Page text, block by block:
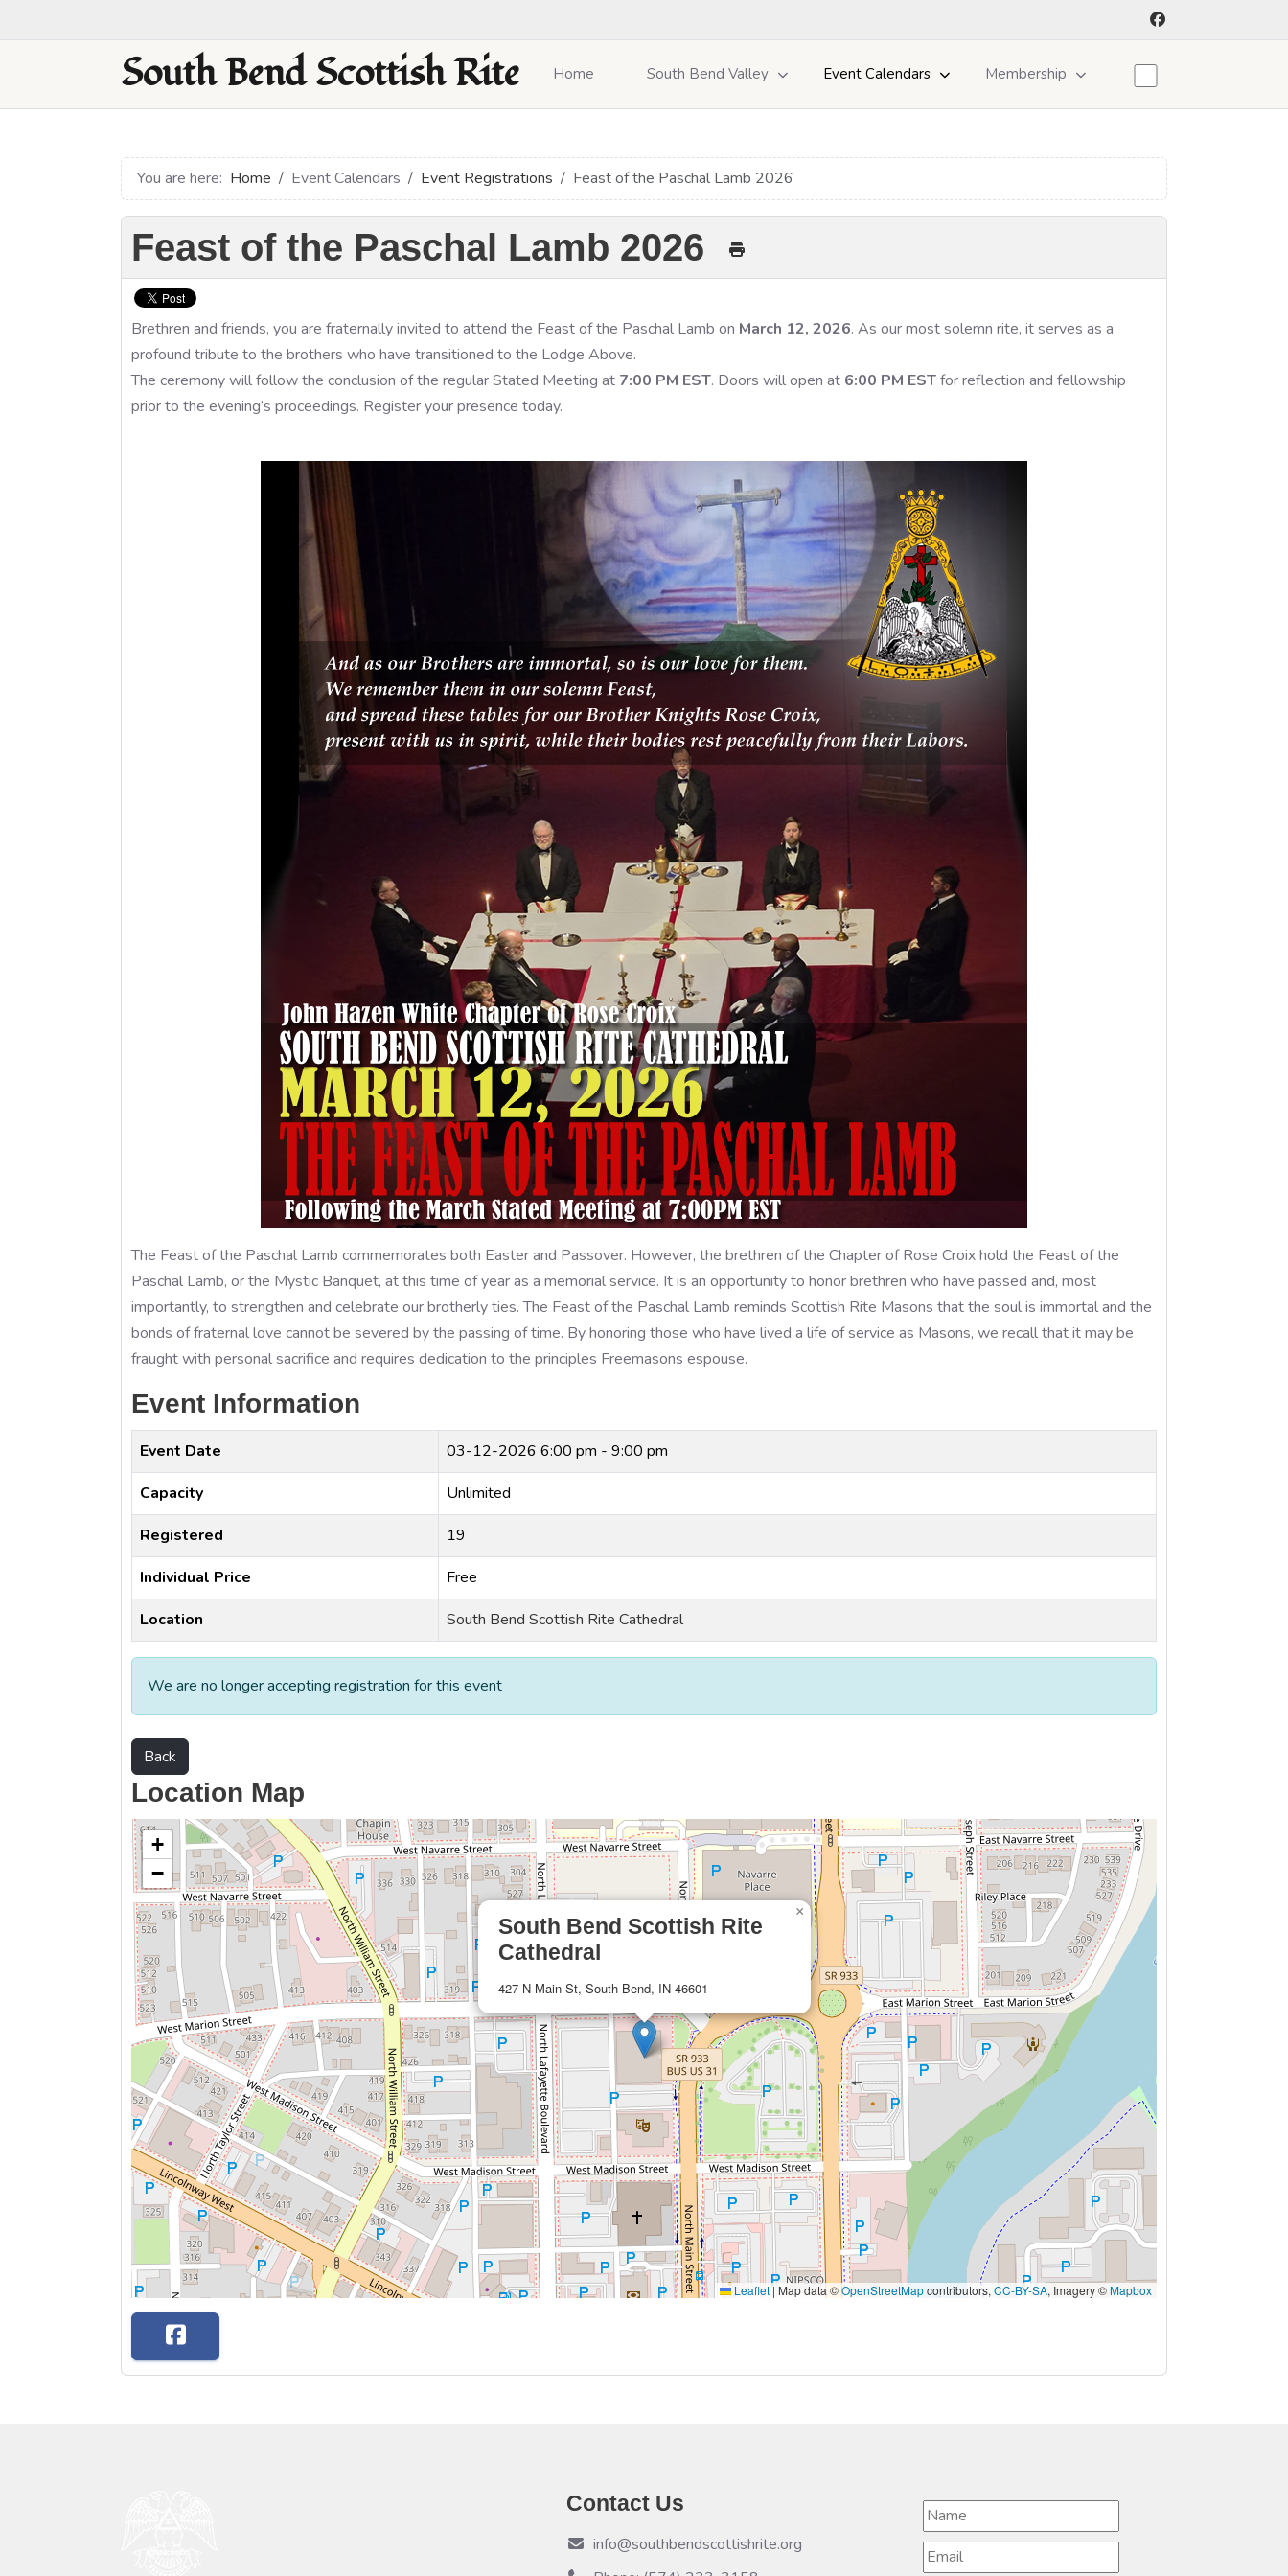
South Bend Scottish Rite Home South Bend Valley Event Calendars Membership
You are here: Home Event Calendars Event Registrations Feast of the Paschal Lamb 2026
Feast of the Paschal Lamb 2026
Brethren and friends, you are fraternally invited to attend the Feast of the Paschal Lamb on March 12, 2026. As our most solemn rite, it serves as a
profound tribute to the brothers who have transitioned to the Lodge Above.
The ceremony will follow the conclusion of the regular Stated Meeting at 7:00 PM EST. Doors will open at 6:00 PM ESTfor reflection and fellowship
prior to the evening’s proceedings. Register your presence today.
The Feast of the Paschal Lamb commemorates both Easter and Passover. However, the brethren of the Chapter of Rose Croix hold the Feast of the
Paschal Lamb, or the Mystic Banquet, at this time of year as a memorial service. It is an opportunity to honor brethren who have passed and, most
importantly, to strengthen and celebrate our brotherly ties. The Feast of the Paschal Lamb reminds Scottish Rite Masons that the soul is immortal and the
bonds of fraternal love cannot be severed by the passing of time. By honoring those who have lived a life of service as Masons, we recall that it may be
fraught with personal sacrifice and requires dedication to the principles Freemasons espouse.
Event Information
Event Date 03-12-2026 6:00 pm - 9:00 pm
Capacity
Unlimited
Registered
19
Individual Price
Free
Location
South Bend Scottish Rite Cathedral
We are no longer accepting registration for this event
Back
Location Map
South Bend Scottish Rite
Cathedral
427 N Main St, South Bend, IN 46601
×
+
−
Leaflet| Map data ©OpenStreetMapcontributors, CC-BY-SA, Imagery ©Mapbox
Contact Us
info@southbendscottishrite.org